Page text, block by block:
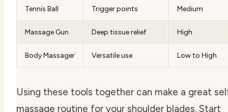
Tennis Ball Trigger points Medium
Massage Gun Deep tissue relief High
Body Massager Versatile use Low to High
Using these tools together can make a great
massage routine for your shoulder blades. Start